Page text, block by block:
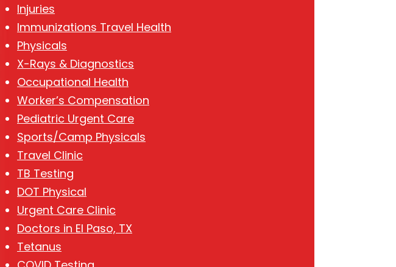
Injuries
Immunizations Travel Health
Physicals
X-Rays & Diagnostics
Occupational Health
Worker’s Compensation
Pediatric Urgent Care
Sports/Camp Physicals
Travel Clinic
TB Testing
DOT Physical
Urgent Care Clinic
Doctors in El Paso, TX
Tetanus